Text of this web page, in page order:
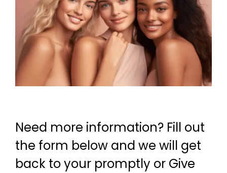
Need more information? Fill out
the form below and we will get
back to your promptly or Give